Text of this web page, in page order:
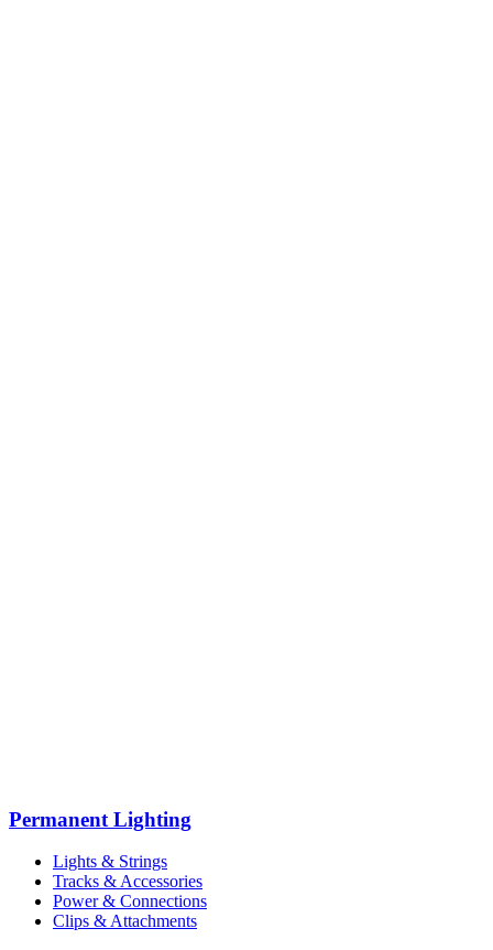
Permanent Lighting
Lights & Strings
Tracks & Accessories
Power & Connections
Clips & Attachments